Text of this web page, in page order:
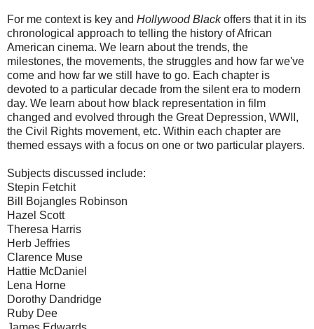
For me context is key and Hollywood Blackoffers that it in its
chronological approach to telling the history of African
American cinema. We learn about the trends, the
milestones, the movements, the struggles and how far we've
come and how far we still have to go. Each chapter is
devoted to a particular decade from the silent era to modern
day. We learn about how black representation in film
changed and evolved through the Great Depression, WWII,
the Civil Rights movement, etc. Within each chapter are
themed essays with a focus on one or two particular players.
Subjects discussed include:
Stepin Fetchit
Bill Bojangles Robinson
Hazel Scott
Theresa Harris
Herb Jeffries
Clarence Muse
Hattie McDaniel
Lena Horne
Dorothy Dandridge
Ruby Dee